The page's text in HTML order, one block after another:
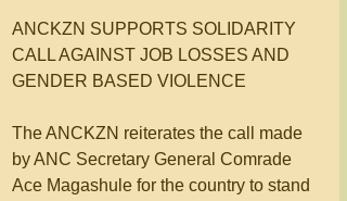
ANCKZN SUPPORTS SOLIDARITY
CALL AGAINST JOB LOSSES AND
GENDER BASED VIOLENCE
The ANCKZN reiterates the call made
by ANC Secretary General Comrade
Ace Magashule for the country to stand